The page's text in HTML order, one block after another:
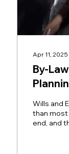
Apr 11, 2025
By-
A’s?
Wills and
than
end, and